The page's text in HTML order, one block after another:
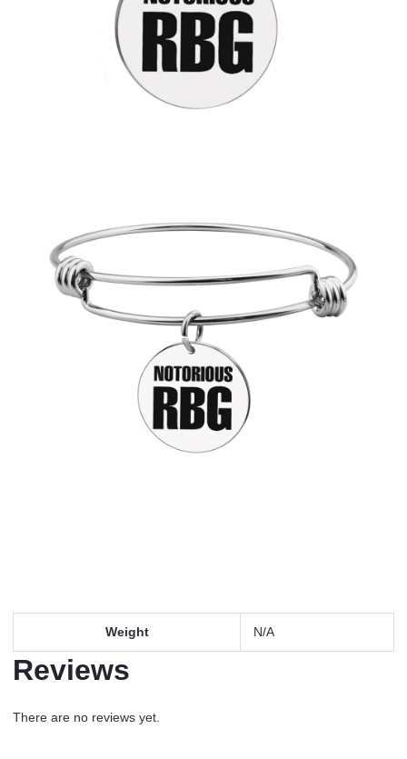
Weight N/A
Reviews
There are no reviews yet.